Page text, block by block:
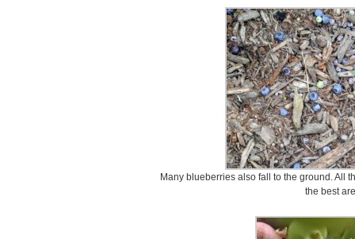
Many blueberries also fall to the ground. All
the best